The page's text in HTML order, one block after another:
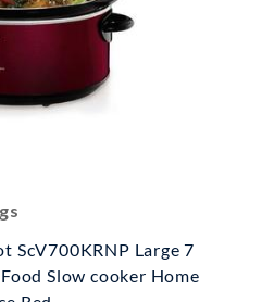
ScV700KRNP Large 7
Slow cooker Home